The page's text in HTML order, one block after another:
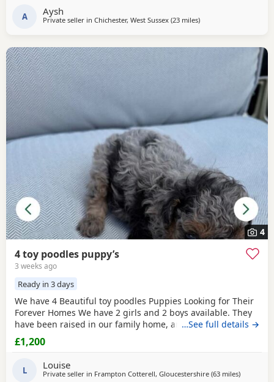
are kc registered however we have decided not
A Aysh
Private seller in Chichester, West Sussex (23 milesaway from New
)
4
4 toy poodles puppy’s
3 weeks ago
Ready in 3 days
We have 4 Beautiful toy poodles Puppies Looking for Their
Forever Homes We have 2 girls and 2 boys available. They
have been raised in our family home, are well-socialised,
playful, friendly, and love being around people and
children. The puppies are Wormed and flea treated Vet
checked Ready for their new loving homes Mum can be
seen with the puppies. They are healthy, happy,
…See full details →
£1,200
L Louise
Private seller in Frampton Cotterell, Gloucestershire (63 milesaway
)